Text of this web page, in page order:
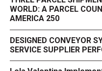
WORLD: A PARCEL
AMERICA 250
DESIGNED CONVEYOR
SERVICE SUPPLIER